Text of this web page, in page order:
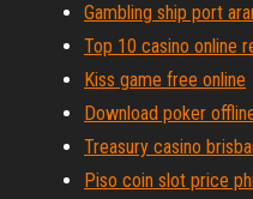
Gambling ship port
Top 10 casino online
Kiss game free online
Download poker
Treasury casino
Piso coin slot price